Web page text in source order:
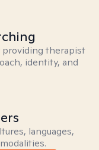
therapist
identity, and
languages,